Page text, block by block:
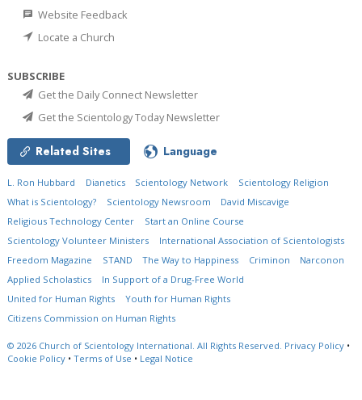
Website Feedback
Locate a Church
SUBSCRIBE
Get the Daily Connect Newsletter
Get the Scientology Today Newsletter
Related Sites Language
L. Ron Hubbard Dianetics Scientology Network
Scientology Religion
What is Scientology?
Scientology Newsroom
David Miscavige
Religious Technology Center
Start an Online Course
Scientology Volunteer Ministers
International Association of Scientologists
Freedom Magazine
STAND The Way to Happiness Criminon
Narconon
Applied Scholastics
In Support of a Drug-Free World
United for Human Rights
Youth for Human Rights
Citizens Commission on Human Rights
© 2026 Church of Scientology International. All Rights Reserved. Privacy Policy •
Cookie Policy • Terms of Use • Legal Notice